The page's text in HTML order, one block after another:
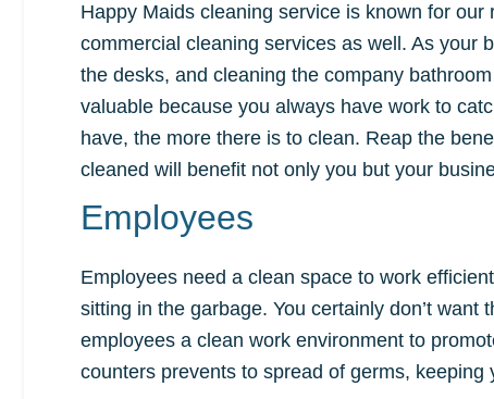
Happy Maids cleaning service is known for
commercial cleaning services as well. As your
the desks, and cleaning the company
valuable because you always have work to
have, the more there is to clean. Reap the
cleaned will benefit not only you but your
Employees
Employees need a clean space to work
sitting in the garbage. You certainly don’t
employees a clean work environment to
counters prevents to spread of germs, keeping